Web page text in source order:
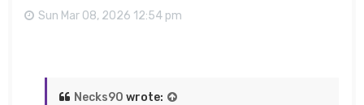
Sun Mar 08, 2026 12:54 pm
Necks90 wrote: